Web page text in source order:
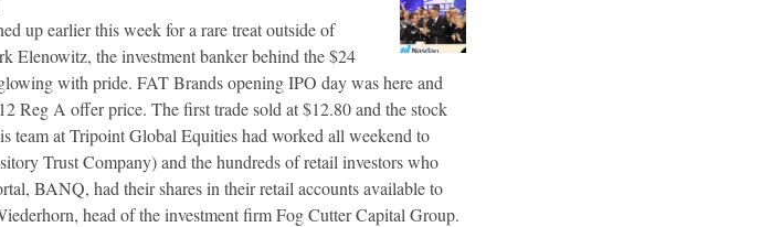
up earlier this week for a rare treat outside of
Elenowitz, the investment banker behind the $24
with pride. FAT Brands opening IPO day was here and
Reg A offer price. The first trade sold at $12.80 and the stock
team at Tripoint Global Equities had worked all weekend to
Trust Company) and the hundreds of retail investors who
BANQ, had their shares in their retail accounts available to
head of the investment firm Fog Cutter Capital Group.